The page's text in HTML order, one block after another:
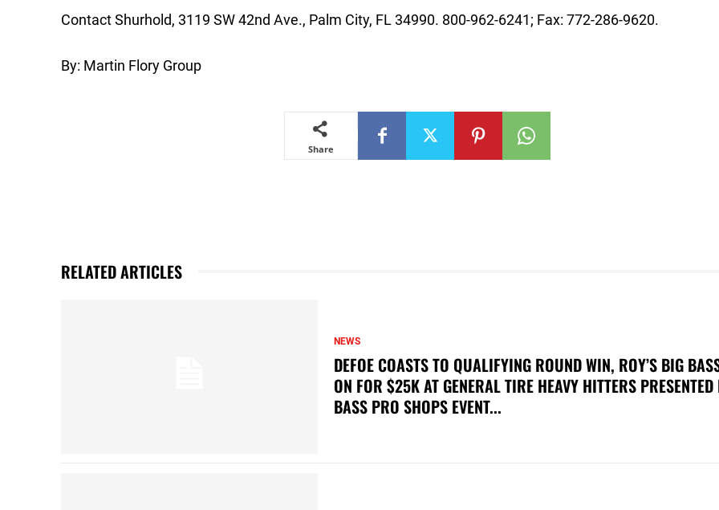
Contact Shurhold, 3119 SW 42nd Ave., Palm City, FL 34990. 800-962-6241; Fax: 772-286-9620.
By: Martin Flory Group
Share
RELATED ARTICLES
NEWS
DEFOE COASTS TO QUALIFYING ROUND WIN, ROY’S BIG
ON FOR $25K AT GENERAL TIRE HEAVY HITTERS PRESENTED
BASS PRO SHOPS EVENT...